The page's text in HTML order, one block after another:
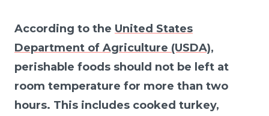
According to the United States
Department of Agriculture (USDA),
perishable foods should not be left at
room temperature for more than two
hours. This includes cooked turkey,